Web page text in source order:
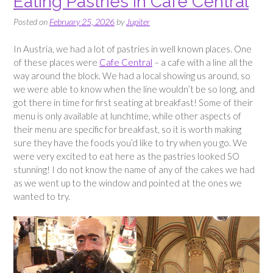
Posted on February 25, 2026 by Jupiter
In Austria, we had a lot of pastries in well known places. One
of these places were Cafe Central – a cafe with a line all the
way around the block. We had a local showing us around, so
we were able to know when the line wouldn’t be so long, and
got there in time for first seating at breakfast! Some of their
menu is only available at lunchtime, while other aspects of
their menu are specific for breakfast, so it is worth making
sure they have the foods you’d like to try when you go. We
were very excited to eat here as the pastries looked SO
stunning! I do not know the name of any of the cakes we had
as we went up to the window and pointed at the ones we
wanted to try.